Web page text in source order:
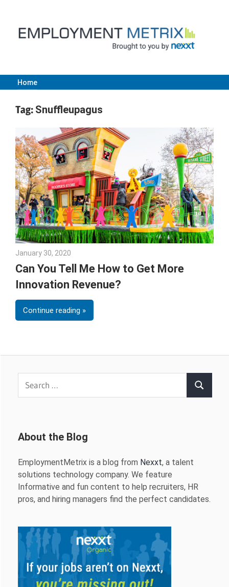
content
Employment
Metrix
|
Nexxt
Home
Tag: Snuffleupagus
January 30, 2020
Can You Tell Me How to Get More
Innovation Revenue?
Continue reading
Search
About the Blog
EmploymentMetrix is a blog from Nexxt, a talent
solutions technology company. We feature
Informative and fun content to help recruiters, HR
pros, and hiring managers find the perfect candidates.